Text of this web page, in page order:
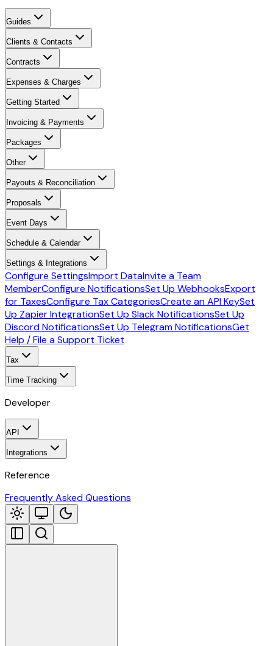
Guides
Clients & Contacts
Contracts
Expenses & Charges
Getting Started
Invoicing & Payments
Packages
Other
Payouts & Reconciliation
Proposals
Event Days
Schedule & Calendar
Settings & Integrations
Configure SettingsImport DataInvite a Team
MemberConfigure NotificationsSet Up WebhooksExport
for TaxesConfigure Tax CategoriesCreate an API KeySet
Up Zapier IntegrationSet Up Slack NotificationsSet Up
Discord NotificationsSet Up Telegram NotificationsGet
Help / File a Support Ticket
Tax
Time Tracking
Developer
API
Integrations
Reference
Frequently Asked Questions